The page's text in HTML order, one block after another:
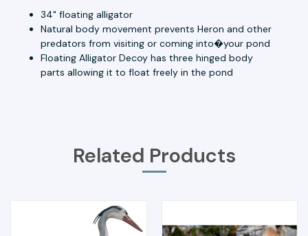
34" floating alligator
Natural body movement prevents Heron and other
predators from visiting or coming into�your pond
Floating Alligator Decoy has three hinged body
parts allowing it to float freely in the pond
Related Products